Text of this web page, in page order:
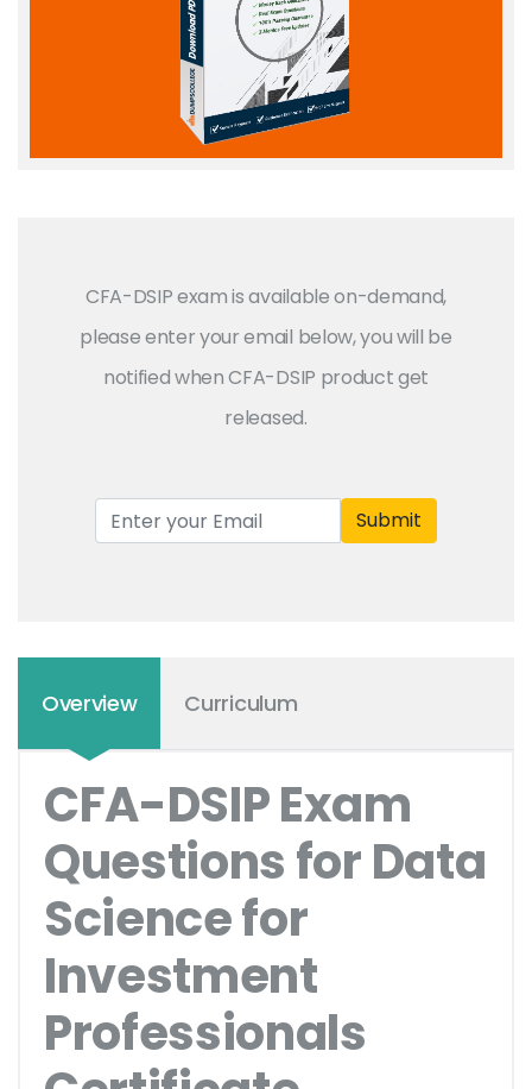
CFA-DSIP exam is available on-demand,
please enter your email below, you will be
notified when CFA-DSIP product get
released.
Submit
Overview Curriculum
CFA-DSIP Exam
Questions for Data
Science for
Investment
Professionals